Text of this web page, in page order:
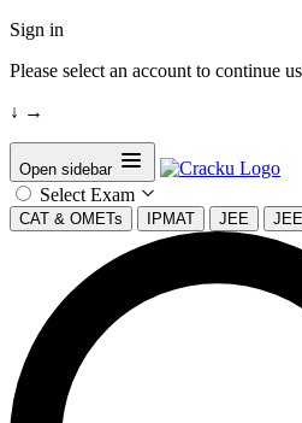
Sign in
Please select an account to continue
↓ →
Open sidebar
Select Exam
CAT & OMETs IPMAT JEE